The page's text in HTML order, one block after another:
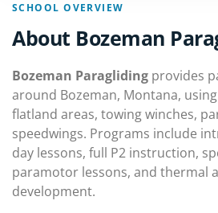
SCHOOL OVERVIEW
About Bozeman
Bozeman Paragliding provides
around Bozeman, Montana,
flatland areas, towing winches,
speedwings. Programs include
day lessons, full P2 instruction,
paramotor lessons, and thermal
development.